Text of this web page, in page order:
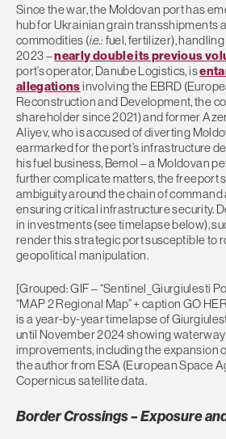
Since the war, the Moldovan port has
hub for Ukrainian grain transshipments
commodities (i.e.: fuel, fertilizer), handling
2023 –nearly double its previous
port’s operator, Danube Logistics, is
allegationsinvolving the EBRD
Reconstruction and Development, the
shareholder since 2021) and former
Aliyev, who is accused of diverting
earmarked for the port’s infrastructure
his fuel business, Bemol – a Moldovan
further complicate matters, the freeport
ambiguity around the chain of
ensuring critical infrastructure security.
in investments (see timelapse below),
render this strategic port susceptible to
geopolitical manipulation.
[Grouped: GIF – “Sentinel_Giurgiulesti
“MAP 2 Regional Map” + caption GO
is a year-by-year timelapse of
until November 2024 showing
improvements, including the expansion
the author from ESA (European Space
Copernicus satellite data.
Border Crossings – Exposure